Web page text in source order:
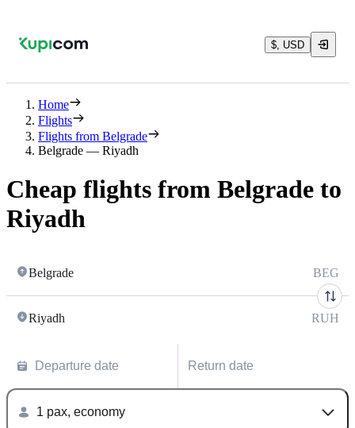
$, USD
Home
Flights
Flights from Belgrade
Belgrade — Riyadh
Cheap flights from Belgrade to
Riyadh
Belgrade BEG
Riyadh RUH
Departure date Return date
1 pax, economy